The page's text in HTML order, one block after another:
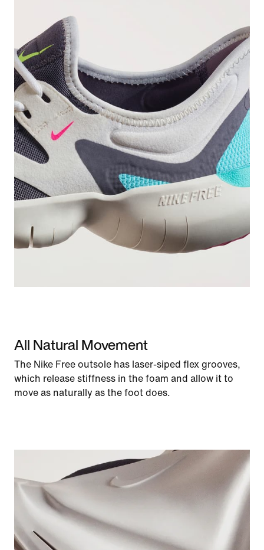
All Natural Movement
The Nike Free outsole has laser-siped flex grooves,
which release stiffness in the foam and allow it to
move as naturally as the foot does.